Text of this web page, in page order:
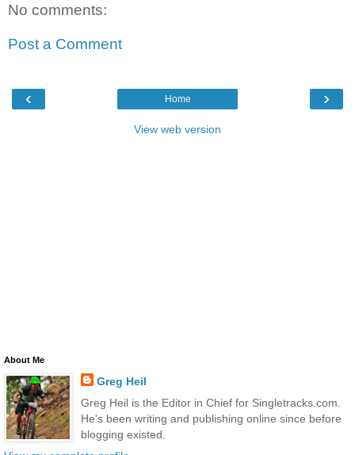
No comments:
Post a Comment
‹ ›
Home
View web version
About Me
Greg Heil
Greg Heil is the Editor in Chief for Singletracks.com.
He's been writing and publishing online since before
blogging existed.